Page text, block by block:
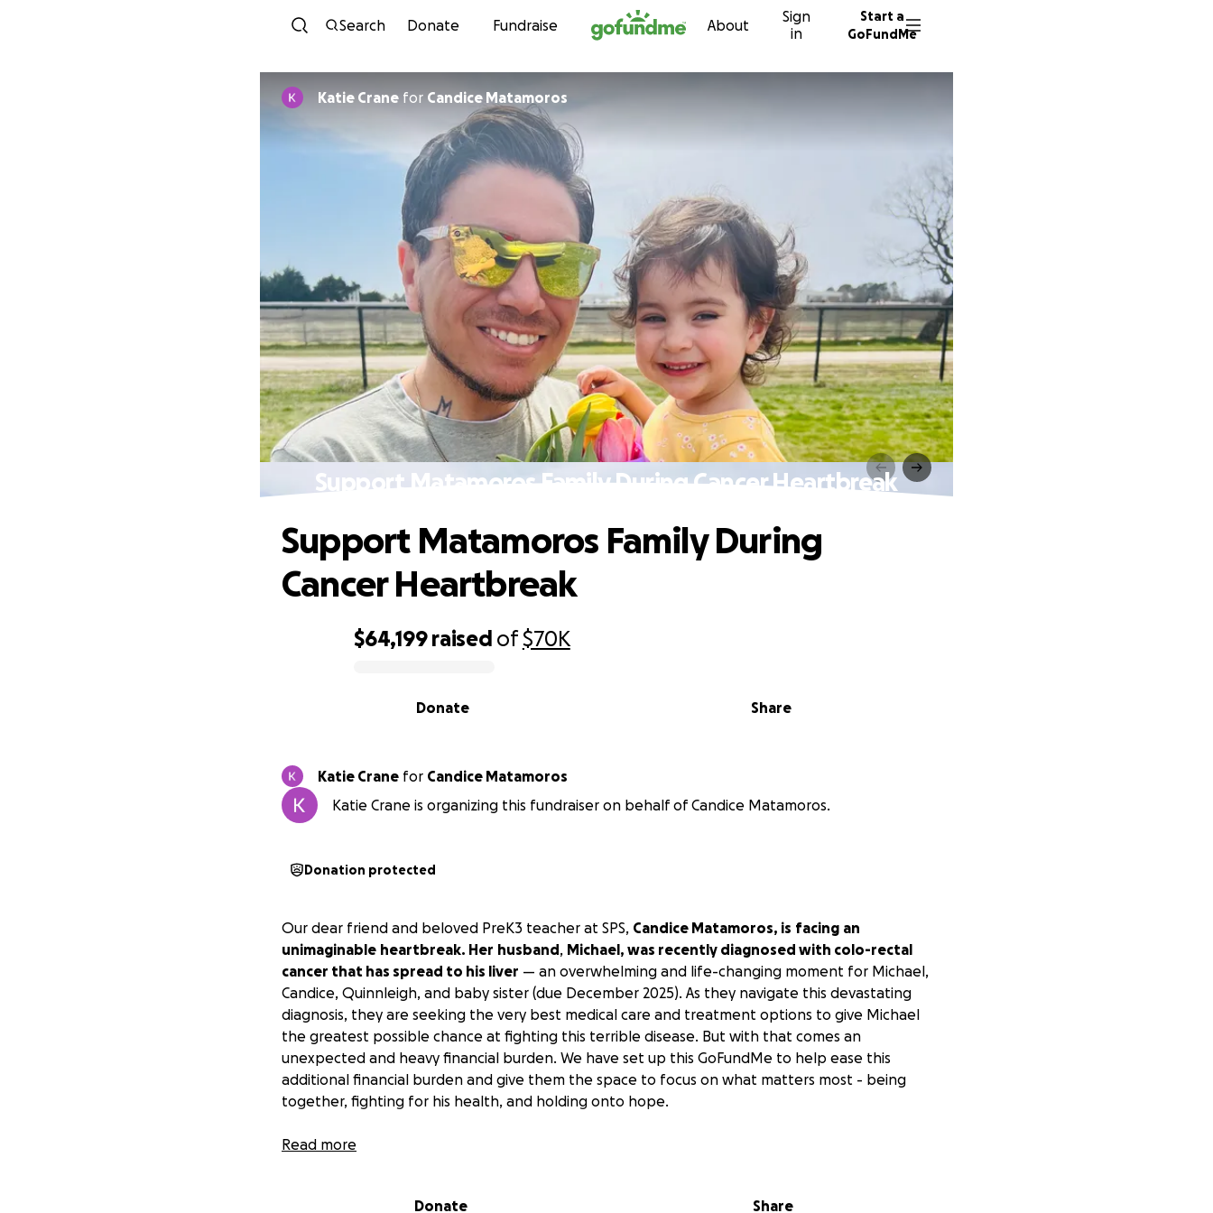
Skip to content
Search Donate Fundraise About
Sign
in
Start a
GoFundMe
Katie Crane for Candice Matamoros
Support Matamoros Family During Cancer Heartbreak
$64,199 raised of$70K
Share
Donate
Support Matamoros Family During
Cancer Heartbreak
Katie Crane for
Candice Matamoros
Katie Crane is organizing this fundraiser on behalf of Candice Matamoros.
Donation protected
Our dear friend and beloved PreK3 teacher at SPS, Candice Matamoros, is facing an
unimaginable heartbreak. Her husband, Michael, was recently diagnosed with colo-rectal
cancer that has spread to his liver — an overwhelming and life-changing moment for Michael,
Candice, Quinnleigh, and baby sister (due December 2025). As they navigate this devastating
diagnosis, they are seeking the very best medical care and treatment options to give Michael
the greatest possible chance at fighting this terrible disease. But with that comes an
unexpected and heavy financial burden. We have set up this GoFundMe to help ease this
additional financial burden and give them the space to focus on what matters most - being
together, fighting for his health, and holding onto hope.
Candice and Michael have touched all of our lives in the most beautiful and lasting ways —
journey, it’s our turn to surround them with that same love, faithful prayers, and steadfast
Read more
Donate Share